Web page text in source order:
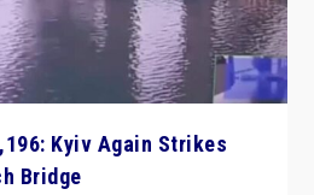
Kyiv Again Strikes
Bridge